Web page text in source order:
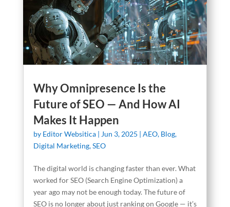
Why Omnipresence Is the
Future of SEO — And How AI
Makes It Happen
by Editor Websitica| Jun 3, 2025 | AEO, Blog,
Digital Marketing,SEO
The digital world is changing faster than ever. What
worked for SEO (Search Engine Optimization) a
year ago may not be enough today. The future of
SEO is no longer about just ranking on Google — it’s